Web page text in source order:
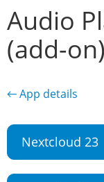
Audio
(add-
← App details
Nextcloud 23